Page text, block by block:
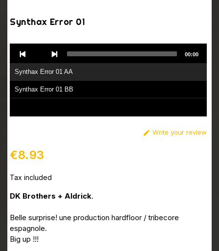
Synthax Error 01
Player
Synthax Error 01 AA
Synthax Error 01 BB
00:00
 Write your review
€8.93
Tax included
DK Brothers + Aldrick.
Belle surprise! une production hardfloor / tribecore
espagnole.
Big up !!!